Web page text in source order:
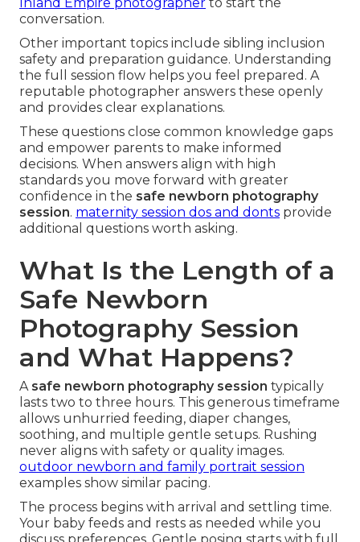
conversation.
Other important topics include sibling inclusion
safety and preparation guidance. Understanding
the full session flow helps you feel prepared. A
reputable photographer answers these openly
and provides clear explanations.
These questions close common knowledge gaps
and empower parents to make informed
decisions. When answers align with high
standards you move forward with greater
confidence in the safe newborn photography
session. maternity session dos and donts provide
additional questions worth asking.
What Is the Length of a
Safe Newborn
Photography Session
and What Happens?
A safe newborn photography session typically
lasts two to three hours. This generous timeframe
allows unhurried feeding, diaper changes,
soothing, and multiple gentle setups. Rushing
never aligns with safety or quality images.
outdoor newborn and family portrait session
examples show similar pacing.
The process begins with arrival and settling time.
Your baby feeds and rests as needed while you